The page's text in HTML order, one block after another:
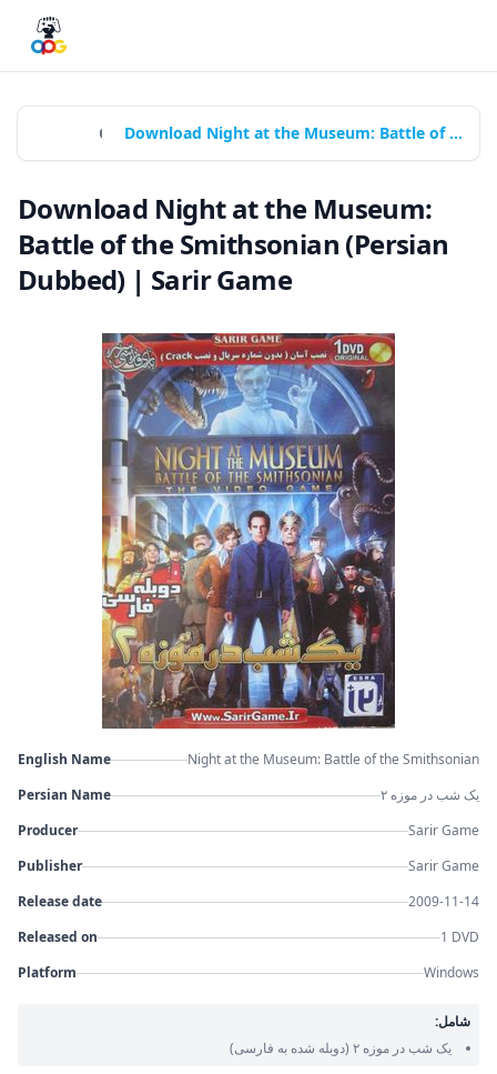
Download Night at the Museum: Battle of the Smithsonian (Persian Dubbed) | Sarir Game
Download Night at the Museum:
Battle of the Smithsonian (Persian
Dubbed) | Sarir Game
English Name
Night at the Museum: Battle of the Smithsonian
Persian Name
یک شب در موزه ۲
Producer
Sarir Game
Publisher
Sarir Game
Release date
2009-11-14
Released on
1 DVD
Platform
Windows
شامل:
یک شب در موزه ۲
(دوبله شده به فارسی)